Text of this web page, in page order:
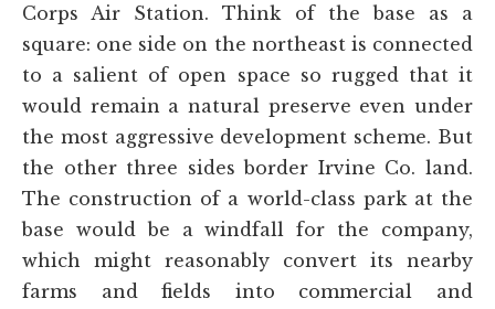
Corps Air Station. Think of the base as a
square: one side on the northeast is connected
to a salient of open space so rugged that it
would remain a natural preserve even under
the most aggressive development scheme. But
the other three sides border Irvine Co. land.
The construction of a world-class park at the
base would be a windfall for the company,
which might reasonably convert its nearby
farms and fields into commercial and